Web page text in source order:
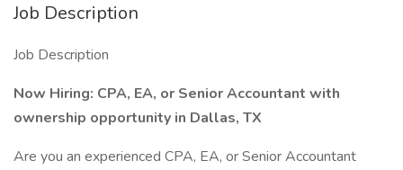
Job Description
Job Description
Now Hiring: CPA, EA, or Senior Accountant with
ownership opportunity in Dallas, TX
Are you an experienced CPA, EA, or Senior Accountant